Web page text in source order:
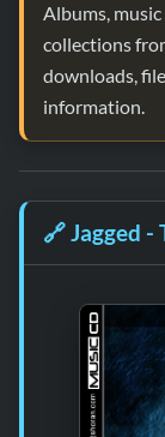
Albums,
collections
downloads,
information.
🔗Jagged -